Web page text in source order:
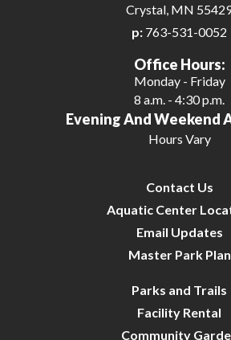
29
Crystal, MN
p: 763-531-0052
Office Hours:
Monday - Friday
8 a.m. - 4:30 p.m.
Evening And Weekend
Hours Vary
Contact Us
Aquatic Center
Email Updates
Master Park Plan
Parks and Trails
Facility Rental
Community